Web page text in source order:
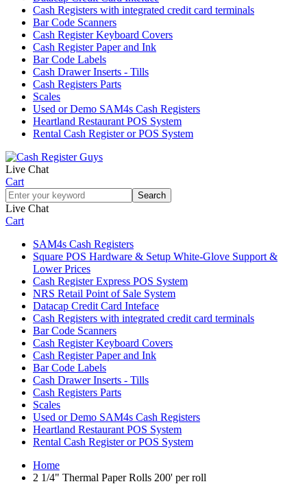
Cash Registers with integrated credit card terminals
Bar Code Scanners
Cash Register Keyboard Covers
Cash Register Paper and Ink
Bar Code Labels
Cash Drawer Inserts - Tills
Cash Registers Parts
Scales
Used or Demo SAM4s Cash Registers
Heartland Restaurant POS System
Rental Cash Register or POS System
Live Chat
Cart
Live Chat
Cart
SAM4s Cash Registers
Square POS Hardware & Setup White‑Glove Support &
Lower Prices
Cash Register Express POS System
NRS Retail Point of Sale System
Datacap Credit Card Inteface
Cash Registers with integrated credit card terminals
Bar Code Scanners
Cash Register Keyboard Covers
Cash Register Paper and Ink
Bar Code Labels
Cash Drawer Inserts - Tills
Cash Registers Parts
Scales
Used or Demo SAM4s Cash Registers
Heartland Restaurant POS System
Rental Cash Register or POS System
Home
2 1/4" Thermal Paper Rolls 200' per roll